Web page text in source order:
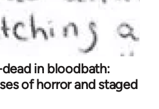
in bloodbath:
of horror and staged